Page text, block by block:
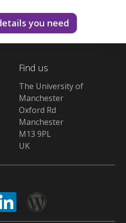
you need
Find us
The University of
Manchester
Oxford Rd
Manchester
M13 9PL
UK